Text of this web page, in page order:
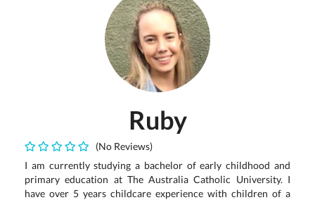
Ruby
(No Reviews)
I am currently studying a bachelor of early childhood and
primary education at The Australia Catholic University. I
have over 5 years childcare experience with children of a